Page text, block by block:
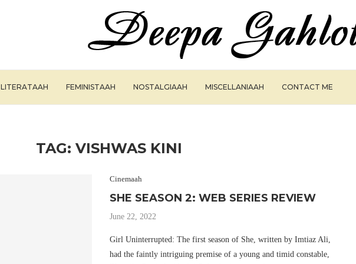
LITERATAAH FEMINISTAAH NOSTALGIAAH MISCELLANIAAH CONTACT ME
TAG: VISHWAS KINI
Cinemaah
SHE SEASON 2: WEB SERIES REVIEW
June 22, 2022
Girl Uninterrupted: The first season of She, written by Imtiaz Ali,
had the faintly intriguing premise of a young and timid constable,